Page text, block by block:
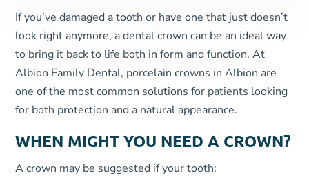
If you’ve damaged a tooth or have one that just doesn’t
look right anymore, a dental crown can be an ideal way
to bring it back to life both in form and function. At
Albion Family Dental, porcelain crowns in Albion are
one of the most common solutions for patients looking
for both protection and a natural appearance.
WHEN MIGHT YOU NEED A CROWN?
A crown may be suggested if your tooth: